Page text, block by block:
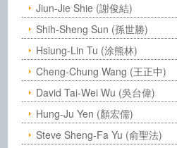
Jiun-Jie Shie (謝俊結)
Shih-Sheng Sun (孫世勝)
Hsiung-Lin Tu (涂熊林)
Cheng-Chung Wang (王正中)
David Tai-Wei Wu (吳台偉)
Hung-Ju Yen (顏宏儒)
Steve Sheng-Fa Yu (俞聖法)